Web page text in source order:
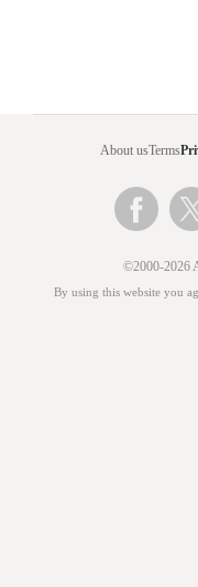
About usTerms
©2000-2026
By using this website you